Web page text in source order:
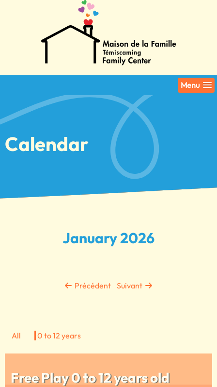
Menu
Calendar
January 2026
Précédent Suivant
All 0 to 12 years
Free Play 0 to 12 years old